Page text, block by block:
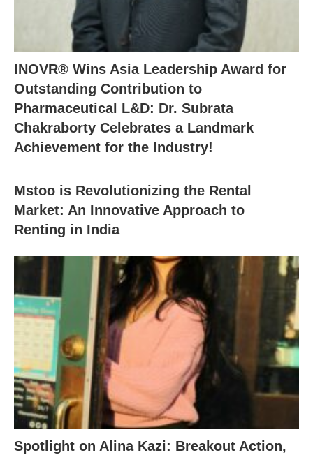
INOVR® Wins Asia Leadership Award for
Outstanding Contribution to
Pharmaceutical L&D: Dr. Subrata
Chakraborty Celebrates a Landmark
Achievement for the Industry!
Mstoo is Revolutionizing the Rental
Market: An Innovative Approach to
Renting in India
Spotlight on Alina Kazi: Breakout Action,